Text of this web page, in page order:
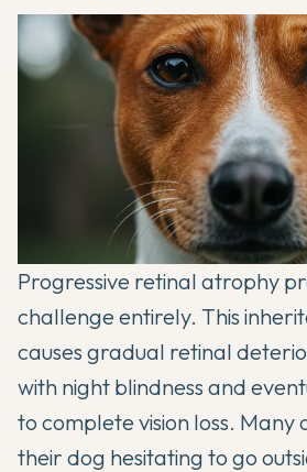
Progressive retinal atrophy
challenge entirely. This
causes gradual retinal
with night blindness and
to complete vision loss. Many
their dog hesitating to go